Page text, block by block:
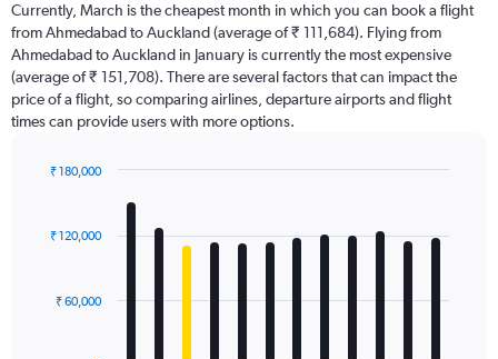
categories.
The
chart
has
1
Y
displaying
Currently, March is the cheapest month in which you can book a flight
from Ahmedabad to Auckland (average of ₹ 111,684). Flying from
Ahmedabad to Auckland in January is currently the most expensive
(average of ₹ 151,708). There are several factors that can impact the
price of a flight, so comparing airlines, departure airports and flight
times can provide users with more options.
with
12
The₹ 60,000
₹ 120,000
₹ 180,000